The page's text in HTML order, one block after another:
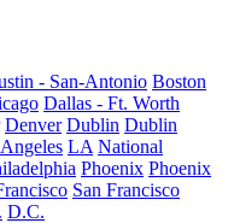
- San-Antonio Boston
Dallas - Ft. Worth
Denver Dublin Dublin
LA National
Phoenix Phoenix
San Francisco
D.C.